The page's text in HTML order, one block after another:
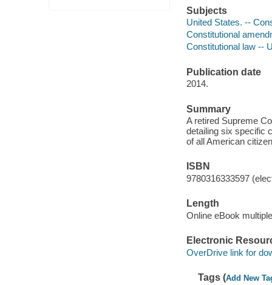
Subjects
United States. --
Constitutional
Constitutional law --
Publication date
2014.
Summary
A retired Supreme
detailing six specific
of all American
ISBN
9780316333597
Length
Online eBook
Electronic
OverDrive link for
Tags (Add New